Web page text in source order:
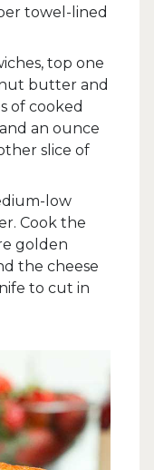
towel-lined
top one
butter and
of cooked
an ounce
slice of
low
Cook the
golden
the cheese
to cut in